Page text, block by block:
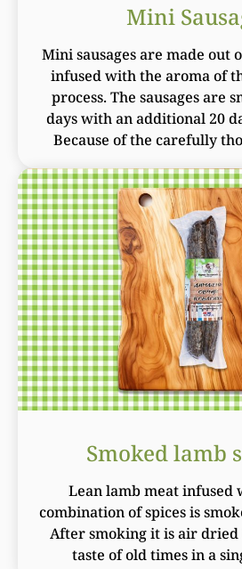
Mini
Mini sausages are made out
infused with the aroma of
process. The sausages are
days with an additional 20
Because of the carefully
Smoked lamb
Lean lamb meat infused
combination of spices is
After smoking it is air dried
taste of old times in a